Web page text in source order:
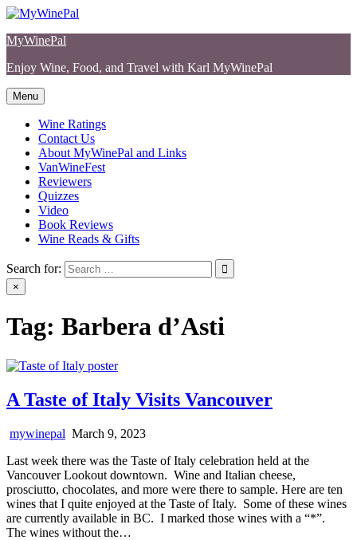
Skip
content
MyWinePal
Enjoy Wine, Food, and Travel with Karl MyWinePal
Menu
Wine Ratings
Contact Us
About MyWinePal and Links
VanWineFest
Reviewers
Quizzes
Video
Book Reviews
Wine Reads & Gifts
Search for:
×
Tag: Barbera d’Asti
A Taste of Italy Visits Vancouver
mywinepal March 9, 2023
Last week there was the Taste of Italy celebration held at the
Vancouver Lookout downtown. Wine and Italian cheese,
prosciutto, chocolates, and more were there to sample. Here are ten
wines that I quite enjoyed at the Taste of Italy. Some of these wines
are currently available in BC. I marked those wines with a “*”.
The wines without the…